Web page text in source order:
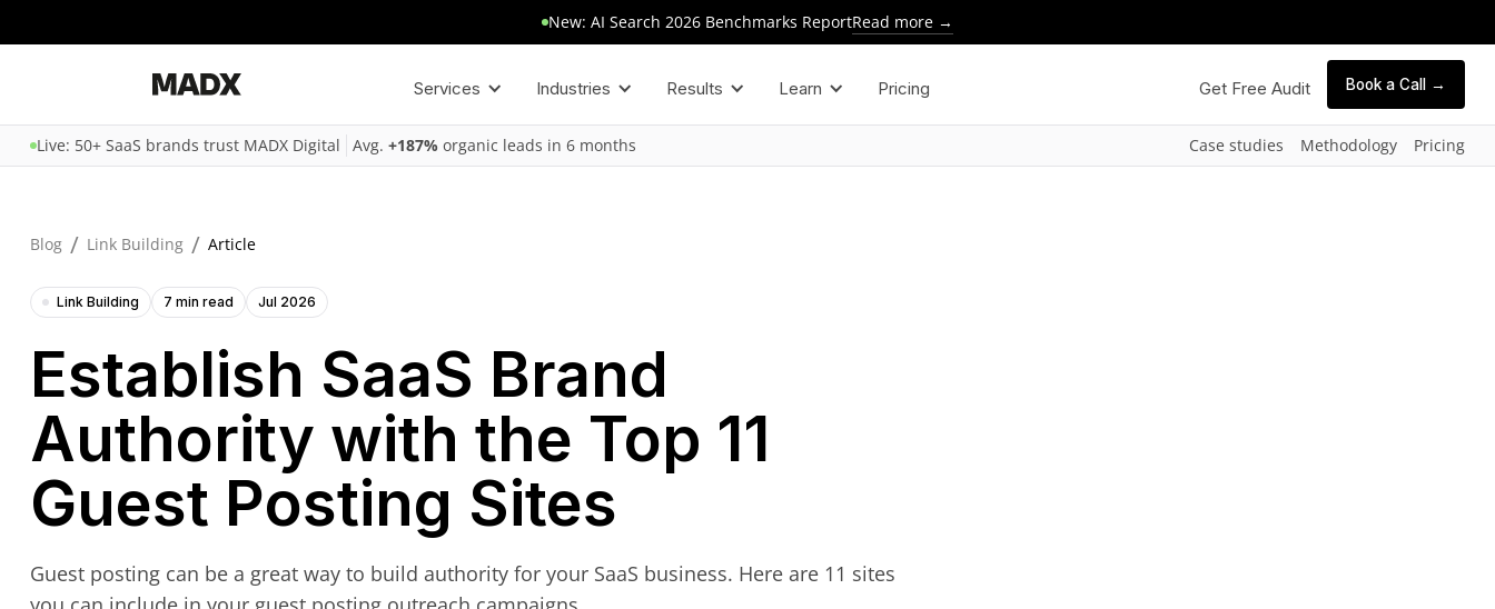
New: AI Search 2026 Benchmarks ReportRead more →
Services Industries Results Learn Pricing Get Free Audit Book a Call →
Live: 50+ SaaS brands trust MADX Digital Avg. +187% organic leads in 6 months Case studies Methodology Pricing
Blog / Link Building / Article
Link Building 7 min read Jul 2026
Establish SaaS Brand
Authority with the Top 11
Guest Posting Sites
Guest posting can be a great way to build authority for your SaaS business. Here are 11 sites